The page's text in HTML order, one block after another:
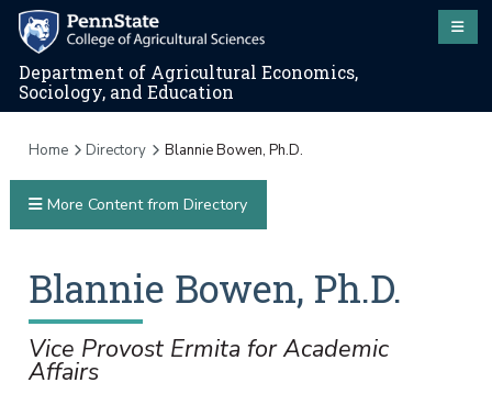
Department of Agricultural Economics,
Sociology, and Education
Home Directory Blannie Bowen, Ph.D.
Blannie Bowen, Ph.D.
Vice Provost Ermita for Academic
Affairs
More Content from Directory